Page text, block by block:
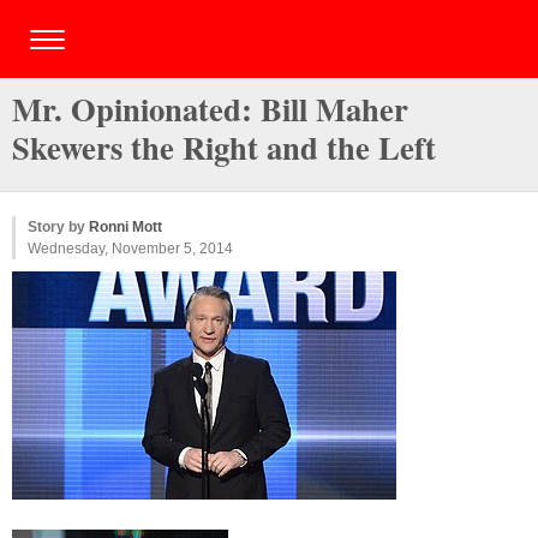
Mr. Opinionated: Bill Maher
Skewers the Right and the Left
Story by Ronni Mott
Wednesday, November 5, 2014